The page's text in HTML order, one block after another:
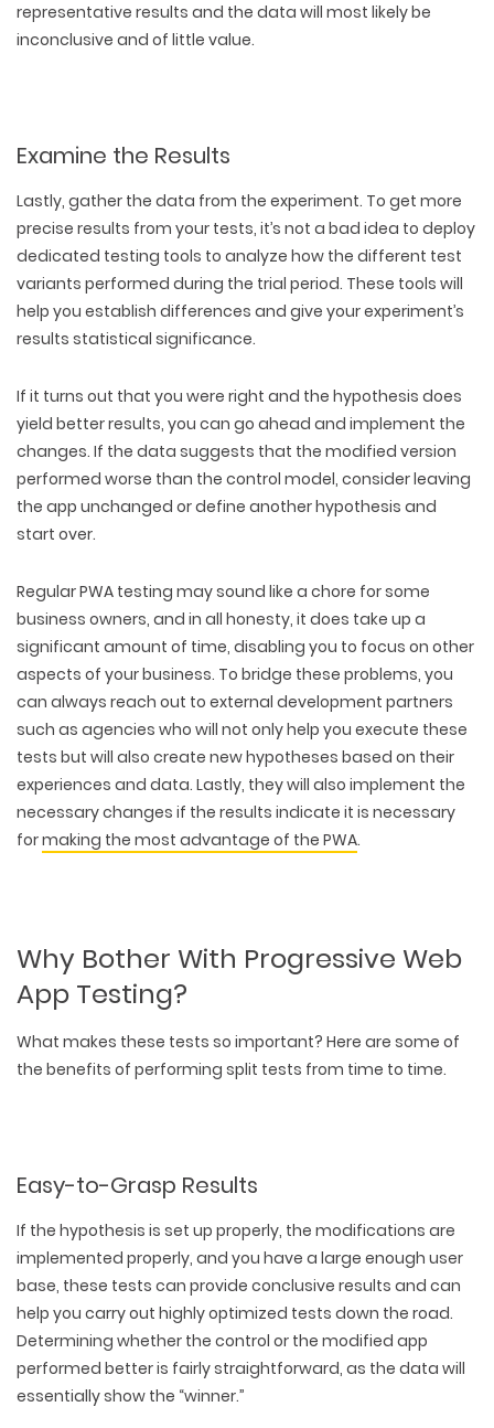
representative results and the data will most likely be
inconclusive and of little value.
Examine the Results
Lastly, gather the data from the experiment. To get more
precise results from your tests, it’s not a bad idea to deploy
dedicated testing tools to analyze how the different test
variants performed during the trial period. These tools will
help you establish differences and give your experiment’s
results statistical significance.
If it turns out that you were right and the hypothesis does
yield better results, you can go ahead and implement the
changes. If the data suggests that the modified version
performed worse than the control model, consider leaving
the app unchanged or define another hypothesis and
start over.
Regular PWA testing may sound like a chore for some
business owners, and in all honesty, it does take up a
significant amount of time, disabling you to focus on other
aspects of your business. To bridge these problems, you
can always reach out to external development partners
such as agencies who will not only help you execute these
tests but will also create new hypotheses based on their
experiences and data. Lastly, they will also implement the
necessary changes if the results indicate it is necessary
formaking the most advantage of the PWA.
Why Bother With Progressive Web
App Testing?
What makes these tests so important? Here are some of
the benefits of performing split tests from time to time.
Easy-to-Grasp Results
If the hypothesis is set up properly, the modifications are
implemented properly, and you have a large enough user
base, these tests can provide conclusive results and can
help you carry out highly optimized tests down the road.
Determining whether the control or the modified app
performed better is fairly straightforward, as the data will
essentially show the “winner.”